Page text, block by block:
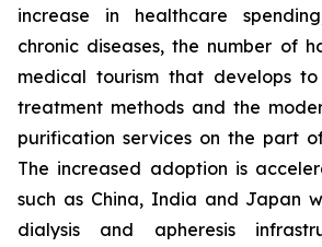
increase in healthcare
chronic diseases, the number of
medical tourism that develops
treatment methods and the
purification services on the part
The increased adoption is
such as China, India and Japan
dialysis and apheresis